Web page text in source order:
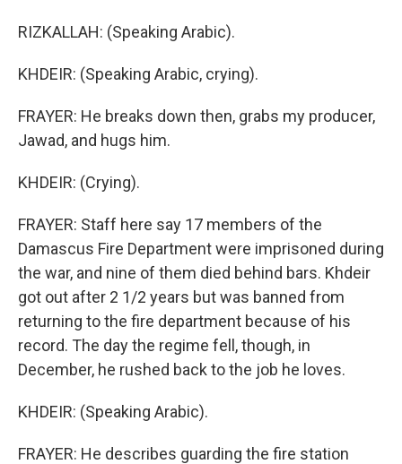
RIZKALLAH: (Speaking Arabic).
KHDEIR: (Speaking Arabic, crying).
FRAYER: He breaks down then, grabs my producer,
Jawad, and hugs him.
KHDEIR: (Crying).
FRAYER: Staff here say 17 members of the
Damascus Fire Department were imprisoned during
the war, and nine of them died behind bars. Khdeir
got out after 2 1/2 years but was banned from
returning to the fire department because of his
record. The day the regime fell, though, in
December, he rushed back to the job he loves.
KHDEIR: (Speaking Arabic).
FRAYER: He describes guarding the fire station